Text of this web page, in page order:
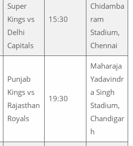
Super
Kings vs
Delhi
Capitals
15:30
Chidamba
ram
Stadium,
Chennai
Punjab
Kings vs
Rajasthan
Royals
19:30
Maharaja
Yadavindr
a Singh
Stadium,
Chandigar
h